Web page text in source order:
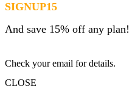
SIGNUP15
And save 15% off any plan!
Check your email for details.
CLOSE